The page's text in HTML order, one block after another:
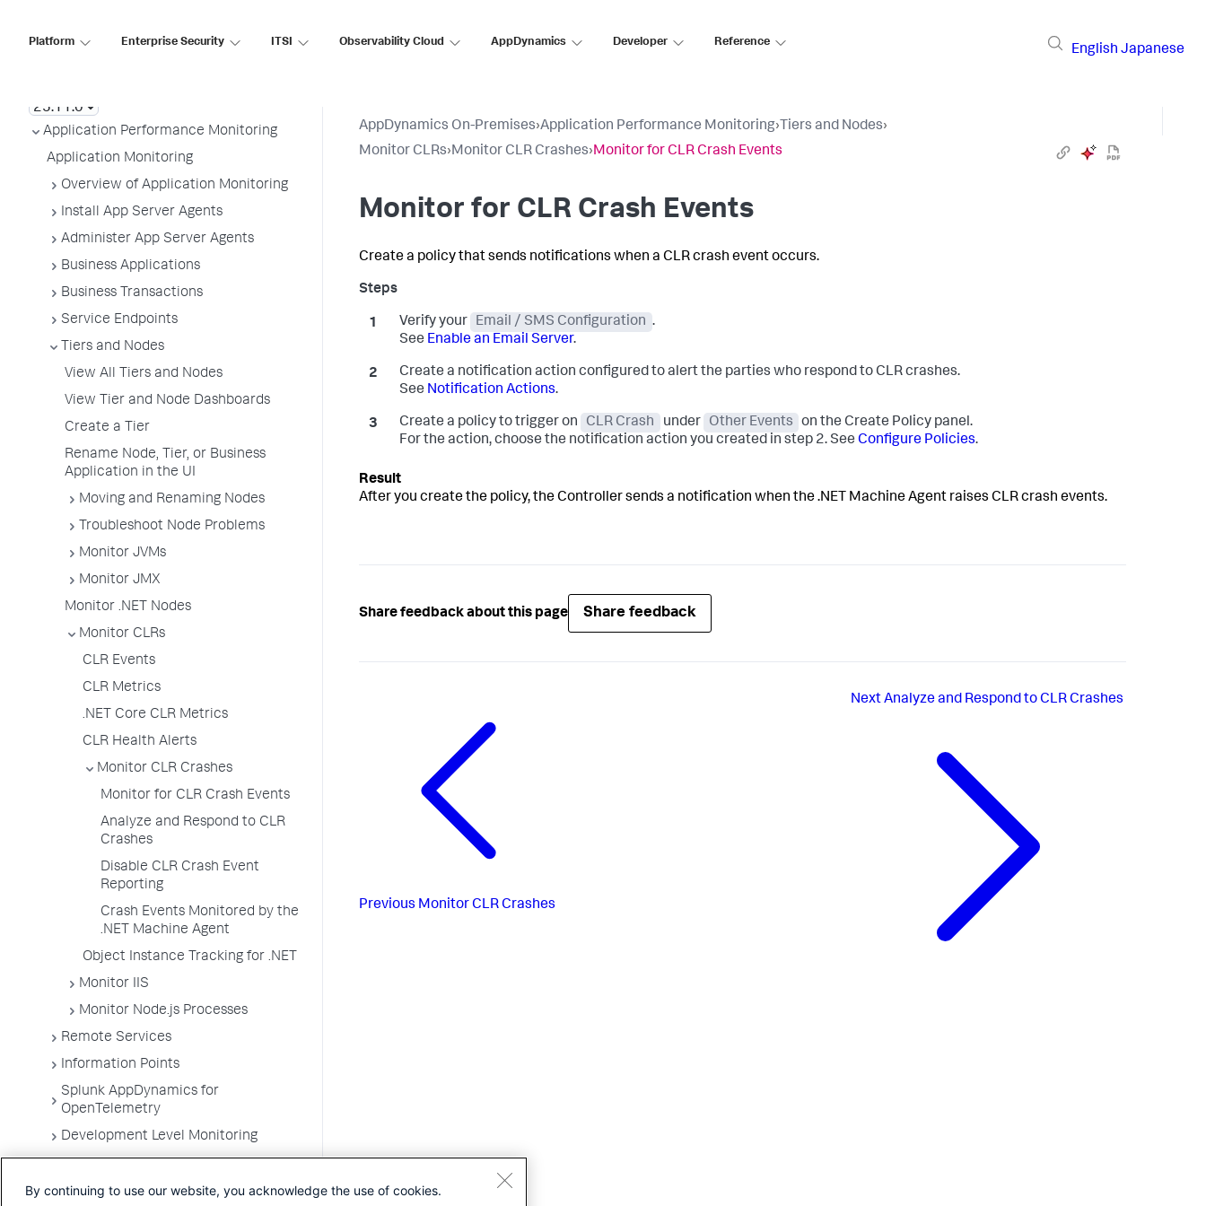
Platform Enterprise Security ITSI Observability Cloud AppDynamics Developer Reference
English Japanese
Application Performance Monitoring
Application Monitoring
Overview of Application Monitoring
Install App Server Agents
Administer App Server Agents
Business Applications
Business Transactions
Service Endpoints
Tiers and Nodes
View All Tiers and Nodes
View Tier and Node Dashboards
Create a Tier
Rename Node, Tier, or Business
Application in the UI
Moving and Renaming Nodes
Troubleshoot Node Problems
Monitor JVMs
Monitor JMX
Monitor .NET Nodes
Monitor CLRs
CLR Events
CLR Metrics
.NET Core CLR Metrics
CLR Health Alerts
Monitor CLR Crashes
Monitor for CLR Crash Events
Analyze and Respond to CLR
Crashes
Disable CLR Crash Event
Reporting
Crash Events Monitored by the
.NET Machine Agent
Object Instance Tracking for .NET
Monitor IIS
Monitor Node.js Processes
Remote Services
Information Points
Splunk AppDynamics for
OpenTelemetry
Development Level Monitoring
Troubleshooting Applications
AppDynamics On-Premises›Application Performance Monitoring› Tiers and Nodes›
Monitor CLRs›Monitor CLR Crashes›Monitor for CLR Crash Events
Monitor for CLR Crash Events
Create a policy that sends notifications when a CLR crash event occurs.
Verify your Email / SMS Configuration .
See Enable an Email Server.
Create a notification action configured to alert the parties who respond to CLR crashes.
See Notification Actions.
Create a policy to trigger on CLR Crash under Other Events
on the Create Policy panel.
For the action, choose the notification action you created in step 2. See Configure Policies.
After you create the policy, the Controller sends a notification when the .NET Machine Agent raises CLR crash events.
Share feedback about this page Share feedback
Previous Monitor CLR Crashes
NextAnalyze and Respond to CLR Crashes
By continuing to use our website, you acknowledge the use of cookies.